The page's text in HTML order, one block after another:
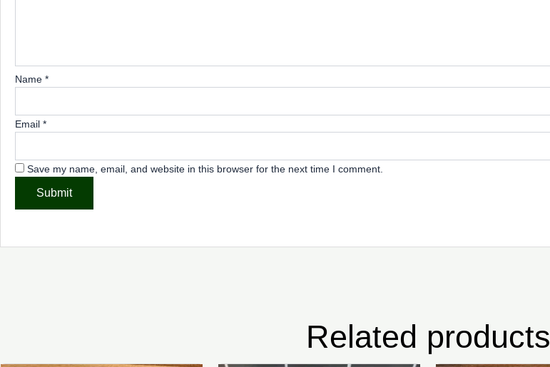
Name *
Email *
Save my name, email, and website in this browser for the next time I comment.
Related products